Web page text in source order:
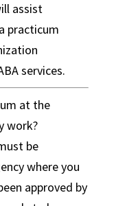
assist
practicum
services.
at the
work?
be
where you
approved by